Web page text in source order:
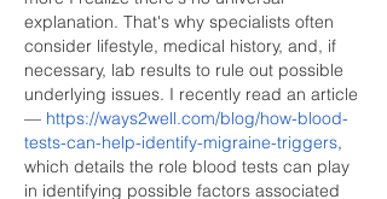
explanation. That's why specialists often
consider lifestyle, medical history, and, if
necessary, lab results to rule out possible
underlying issues. I recently read an article
— https://ways2well.com/blog/how-blood-
tests-can-help-identify-migraine-triggers,
which details the role blood tests can play
in identifying possible factors associated